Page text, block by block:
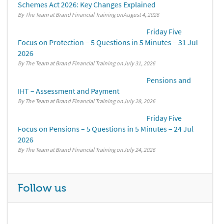
Schemes Act 2026: Key Changes Explained
By The Team at Brand Financial Training August 4, 2026
Friday Five
Focus on Protection – 5 Questions in 5 Minutes – 31 Jul
2026
By The Team at Brand Financial Training July 31, 2026
Pensions and
IHT – Assessment and Payment
By The Team at Brand Financial Training July 28, 2026
Friday Five
Focus on Pensions – 5 Questions in 5 Minutes – 24 Jul
2026
By The Team at Brand Financial Training July 24, 2026
Follow us